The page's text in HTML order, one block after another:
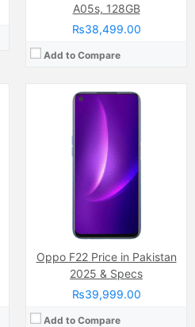
A05s, 128GB
₨38,499.00
Add to Compare
Oppo F22 Price in Pakistan
2025 & Specs
₨39,999.00
Add to Compare
13 MP, f/1.8, (wide)
IPS LCD Capacitive Touchscreen, 16M Colors, Multitouch (6.82 Inches)
Internal Storage: 128GB
6GB RAM, (5GB Extended RAM)
MediaTek Helio G85 (12nm)
(Li-Po Non removable), 5000 mAh